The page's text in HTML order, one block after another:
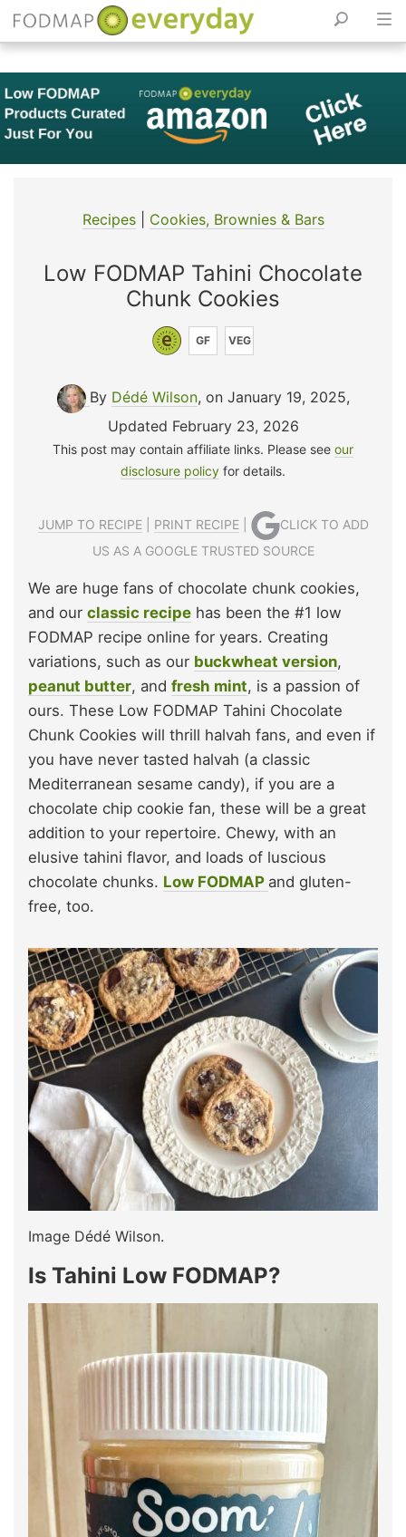
Skip
to
content
Recipes| Cookies, Brownies & Bars
Low FODMAP Tahini Chocolate
Chunk Cookies
GF VEG
By Dédé Wilson, on January 19, 2025,
Updated February 23, 2026
This post may contain affiliate links. Please see our
disclosure policy for details.
JUMP TO RECIPE| PRINT RECIPE|
CLICK TO ADD
US AS A GOOGLE TRUSTED SOURCE
We are huge fans of chocolate chunk cookies,
and our classic recipe has been the #1 low
FODMAP recipe online for years. Creating
variations, such as our buckwheat version,
peanut butter, and fresh mint, is a passion of
ours. These Low FODMAP Tahini Chocolate
Chunk Cookies will thrill halvah fans, and even if
you have never tasted halvah (a classic
Mediterranean sesame candy), if you are a
chocolate chip cookie fan, these will be a great
addition to your repertoire. Chewy, with an
elusive tahini flavor, and loads of luscious
chocolate chunks. Low FODMAP and gluten-
free, too.
Image Dédé Wilson.
Is Tahini Low FODMAP?